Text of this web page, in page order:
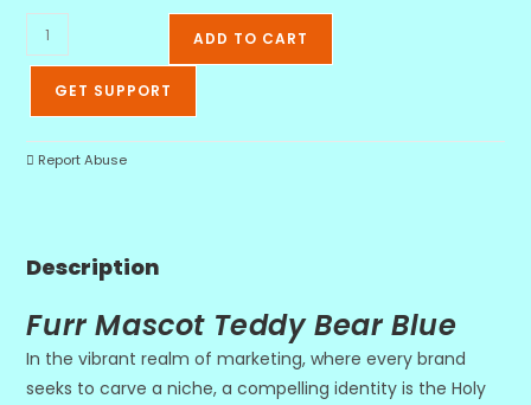
ADD TO CART
GET SUPPORT
Report Abuse
Description
Furr Mascot Teddy Bear Blue
In the vibrant realm of marketing, where every brand
seeks to carve a niche, a compelling identity is the Holy